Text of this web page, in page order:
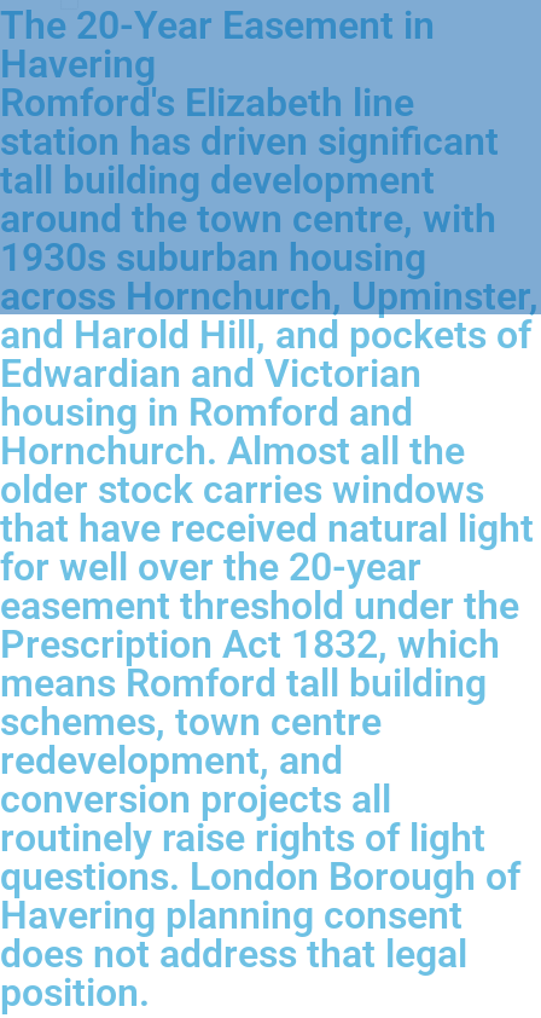
The 20-Year Easement in
Havering
Romford's Elizabeth line
station has driven significant
tall building development
around the town centre, with
1930s suburban housing
across Hornchurch, Upminster,
and Harold Hill, and pockets of
Edwardian and Victorian
housing in Romford and
Hornchurch. Almost all the
older stock carries windows
that have received natural light
for well over the 20-year
easement threshold under the
Prescription Act 1832, which
means Romford tall building
schemes, town centre
redevelopment, and
conversion projects all
routinely raise rights of light
questions. London Borough of
Havering planning consent
does not address that legal
position.